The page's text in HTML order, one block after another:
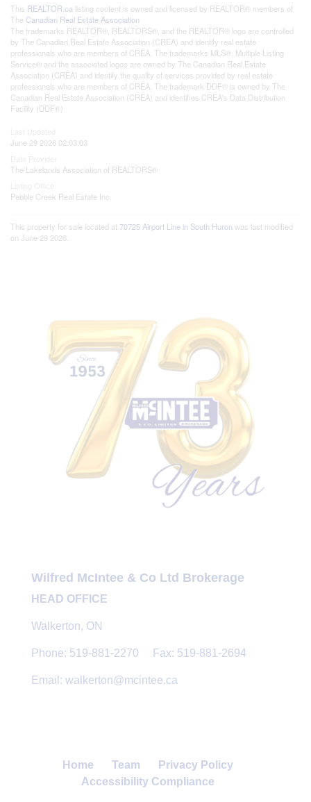
This REALTOR.ca listing content is owned and licensed by REALTOR® members of
The Canadian Real Estate Association
The trademarks REALTOR®, REALTORS®, and the REALTOR® logo are controlled
by The Canadian Real Estate Association (CREA) and identify real estate
professionals who are members of CREA. The trademarks MLS®, Multiple Listing
Service® and the associated logos are owned by The Canadian Real Estate
Association (CREA) and identify the quality of services provided by real estate
professionals who are members of CREA. The trademark DDF® is owned by The
Canadian Real Estate Association (CREA) and identifies CREA's Data Distribution
Facility (DDF®)
June 29 2026 02:03:03
The Lakelands Association of REALTORS®
Pebble Creek Real Estate Inc.
This property for sale located at 70725 Airport Line in South Huron was last modified
on June 29 2026.
Wilfred McIntee & Co Ltd Brokerage
HEAD OFFICE
Walkerton, ON
Phone: 519-881-2270 Fax: 519-881-2694
Email: walkerton@mcintee.ca
Home Team
Privacy Policy
Accessibility Compliance